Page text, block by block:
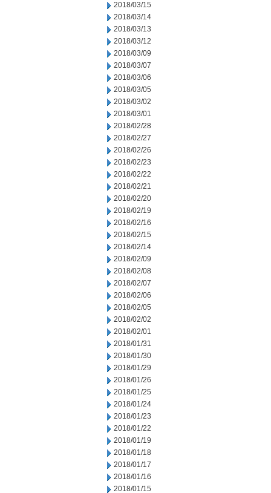
2018/03/15
2018/03/14
2018/03/13
2018/03/12
2018/03/09
2018/03/07
2018/03/06
2018/03/05
2018/03/02
2018/03/01
2018/02/28
2018/02/27
2018/02/26
2018/02/23
2018/02/22
2018/02/21
2018/02/20
2018/02/19
2018/02/16
2018/02/15
2018/02/14
2018/02/09
2018/02/08
2018/02/07
2018/02/06
2018/02/05
2018/02/02
2018/02/01
2018/01/31
2018/01/30
2018/01/29
2018/01/26
2018/01/25
2018/01/24
2018/01/23
2018/01/22
2018/01/19
2018/01/18
2018/01/17
2018/01/16
2018/01/15